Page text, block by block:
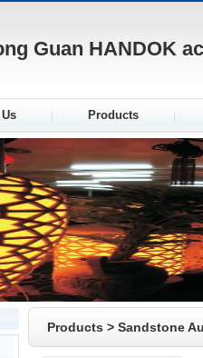
Guan HANDOK
Products
Products > Sandstone